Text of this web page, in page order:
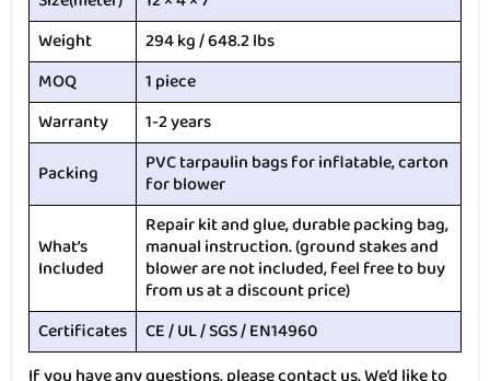
Weight
294 kg / 648.2 lbs
MOQ
1 piece
Warranty
1-2 years
Packing
PVC tarpaulin bags for inflatable, carton
for blower
What’s
Included
Repair kit and glue, durable packing bag,
manual instruction. (ground stakes and
blower are not included, feel free to buy
from us at a discount price)
Certificates CE / UL / SGS / EN14960